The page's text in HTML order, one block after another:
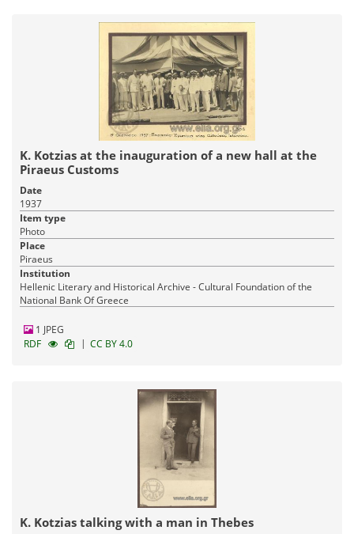
K. Kotzias at the inauguration of a new hall at the
Piraeus Customs
Date
1937
Item type
Photo
Place
Piraeus
Institution
Hellenic Literary and Historical Archive - Cultural Foundation of the
National Bank Of Greece
1 JPEG
RDF
| CC BY 4.0
K. Kotzias talking with a man in Thebes